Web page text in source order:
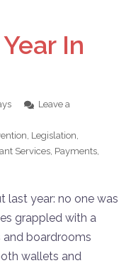
In
Leave a
, Legislation,
Services, Payments,
last year: no one was
grappled with a
and boardrooms
wallets and